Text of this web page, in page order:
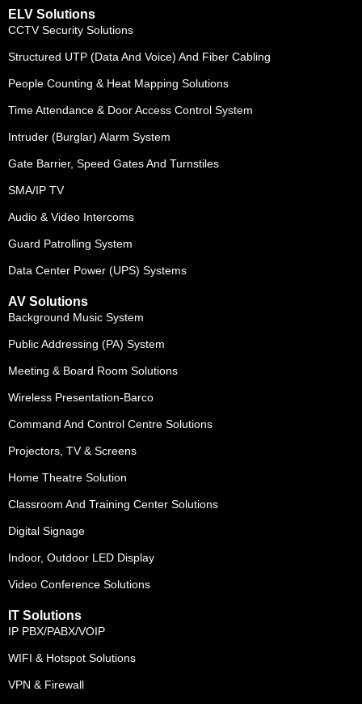
ELV Solutions
CCTV Security Solutions
Structured UTP (Data And Voice) And Fiber Cabling
People Counting & Heat Mapping Solutions
Time Attendance & Door Access Control System
Intruder (Burglar) Alarm System
Gate Barrier, Speed Gates And Turnstiles
SMA/IP TV
Audio & Video Intercoms
Guard Patrolling System
Data Center Power (UPS) Systems
AV Solutions
Background Music System
Public Addressing (PA) System
Meeting & Board Room Solutions
Wireless Presentation-Barco
Command And Control Centre Solutions
Projectors, TV & Screens
Home Theatre Solution
Classroom And Training Center Solutions
Digital Signage
Indoor, Outdoor LED Display
Video Conference Solutions
IT Solutions
IP PBX/PABX/VOIP
WIFI & Hotspot Solutions
VPN & Firewall